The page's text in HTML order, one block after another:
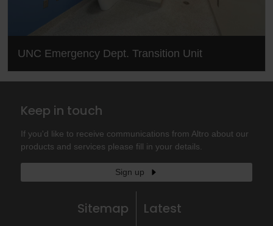
UNC Emergency Dept. Transition Unit
Keep in touch
If you'd like to receive communications from Altro about our
products and services please fill in your details.
Sign up
Sitemap Latest